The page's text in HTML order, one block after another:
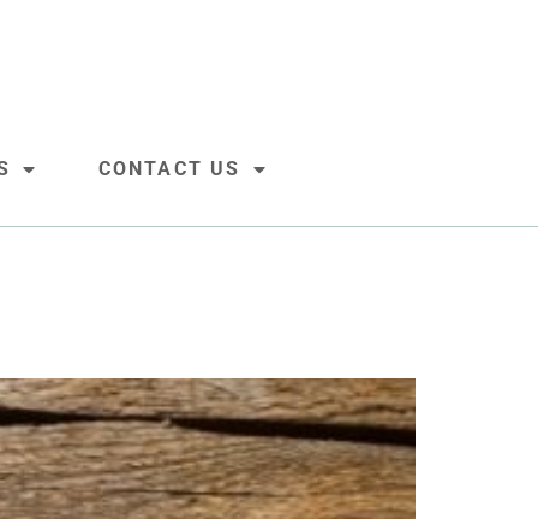
CONTACT US